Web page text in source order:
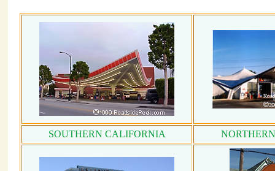
SOUTHERN CALIFORNIA